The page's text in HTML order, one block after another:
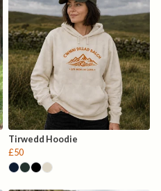
Tirwedd Hoodie
£50